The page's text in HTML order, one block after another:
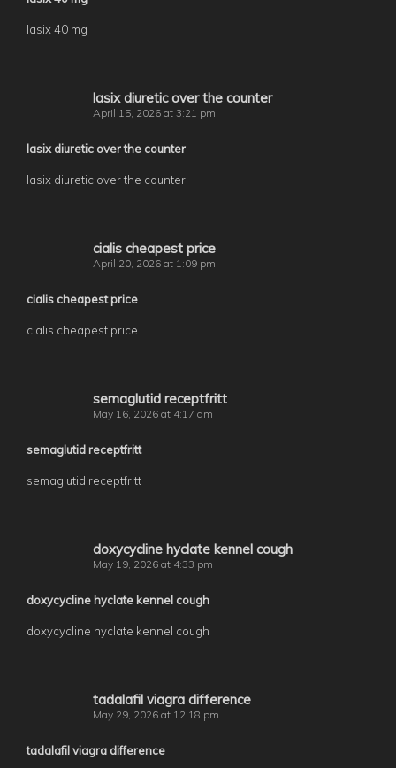
lasix 40 mg
lasix diuretic over the counter
April 15, 2026 at 3:21 pm
lasix diuretic over the counter
lasix diuretic over the counter
cialis cheapest price
April 20, 2026 at 1:09 pm
cialis cheapest price
cialis cheapest price
semaglutid receptfritt
May 16, 2026 at 4:17 am
semaglutid receptfritt
semaglutid receptfritt
doxycycline hyclate kennel cough
May 19, 2026 at 4:33 pm
doxycycline hyclate kennel cough
doxycycline hyclate kennel cough
tadalafil viagra difference
May 29, 2026 at 12:18 pm
tadalafil viagra difference